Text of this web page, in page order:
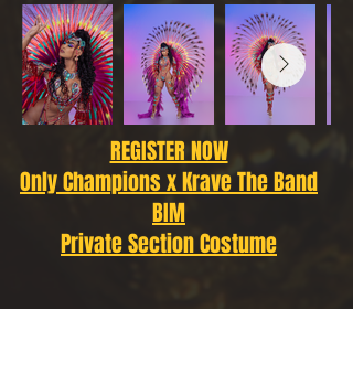
REGISTER NOW
Only Champions x Krave The Band
BIM
Private Section Costume